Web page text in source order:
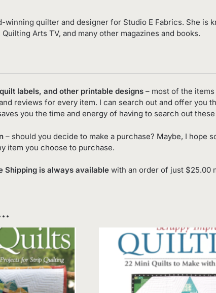
winning quilter and designer for Studio E Fabrics. She
Quilting Arts TV, and many other magazines and books.
labels, and other printable designs – most of the
reviews for every item. I can search out and offer
you the time and energy of having to search out
– should you decide to make a purchase? Maybe, I hope
item you choose to purchase.
Shipping is always available with an order of just $25.00